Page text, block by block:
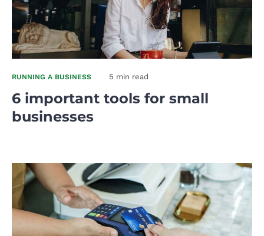
RUNNING A BUSINESS 5 min read
6 important tools for small
businesses